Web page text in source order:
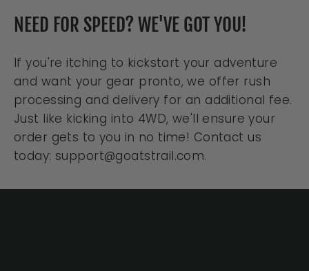
NEED FOR SPEED? WE'VE GOT YOU!
If you're itching to kickstart your adventure
and want your gear pronto, we offer rush
processing and delivery for an additional fee.
Just like kicking into 4WD, we'll ensure your
order gets to you in no time! Contact us
today: support@goatstrail.com.